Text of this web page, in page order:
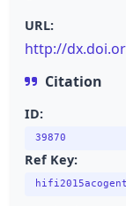
URL:
http://
Citation
ID:
39870
Ref Key:
hifi2015acogent